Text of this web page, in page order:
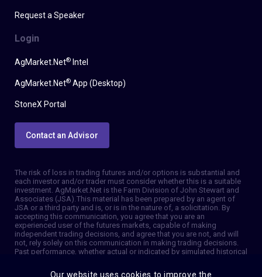
Request a Speaker
Login
AgMarket.Net® Intel
AgMarket.Net® App (Desktop)
StoneX Portal
Contact an Advisor
The risk of loss in trading futures and/or options is substantial and
each investor and/or trader must consider whether this is a suitable
investment. AgMarket.Net is the Farm Division of John Stewart and
Associates (JSA). This material has been prepared by an agent of
JSA or a third party and is, or is in the nature of, a solicitation. By
accepting this communication, you agree that you are an
experienced user of the futures markets, capable of making
independent trading decisions, and agree that you are not, and will
not, rely solely on this communication in making trading decisions.
Past performance, whether actual or indicated by simulated historical
information and advice is based on information taken from 3rd party
Our website uses cookies to improve the